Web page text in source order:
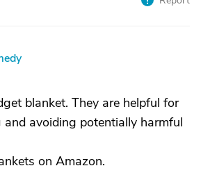
blanket. They are helpful for
avoiding potentially harmful
on Amazon.